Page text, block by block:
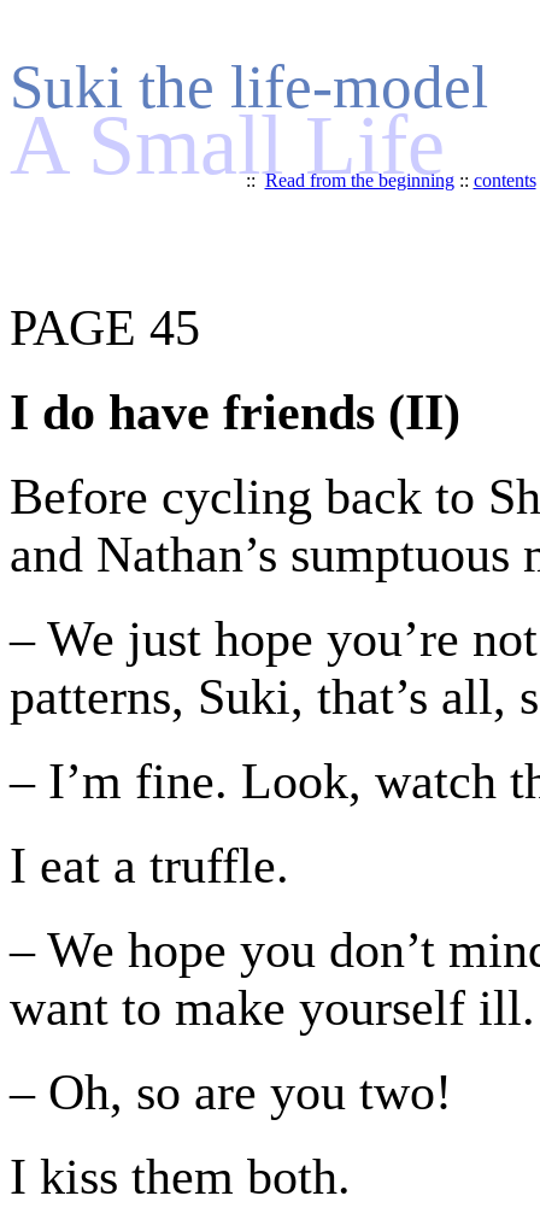
Suki the life-model
A Small Life
::Read from the beginning:: contents
PAGE 45
I do have friends (II)
Before cycling back to
and Nathan’s sumptuous
– We just hope you’re
patterns, Suki, that’s all,
– I’m fine. Look, watch
I eat a truffle.
– We hope you don’t
want to make yourself
– Oh, so are you two!
I kiss them both.